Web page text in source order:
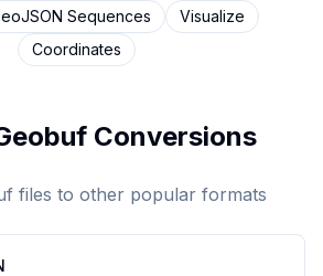
Sequences
Visualize
Coordinates
Conversions
files to other popular formats